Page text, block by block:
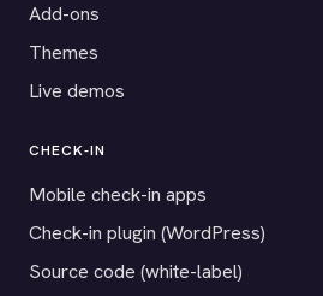
Add-ons
Themes
Live demos
CHECK-IN
Mobile check-in apps
Check-in plugin (WordPress)
Source code (white-label)